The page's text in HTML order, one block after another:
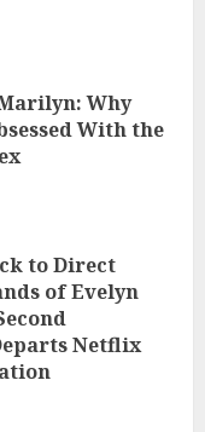
Why
With the
to Direct
of Evelyn
Netflix